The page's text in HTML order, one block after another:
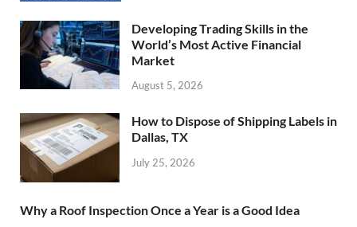
Developing Trading Skills in the
World’s Most Active Financial
Market
August 5, 2026
How to Dispose of Shipping Labels in
Dallas, TX
July 25, 2026
Why a Roof Inspection Once a Year is a Good Idea